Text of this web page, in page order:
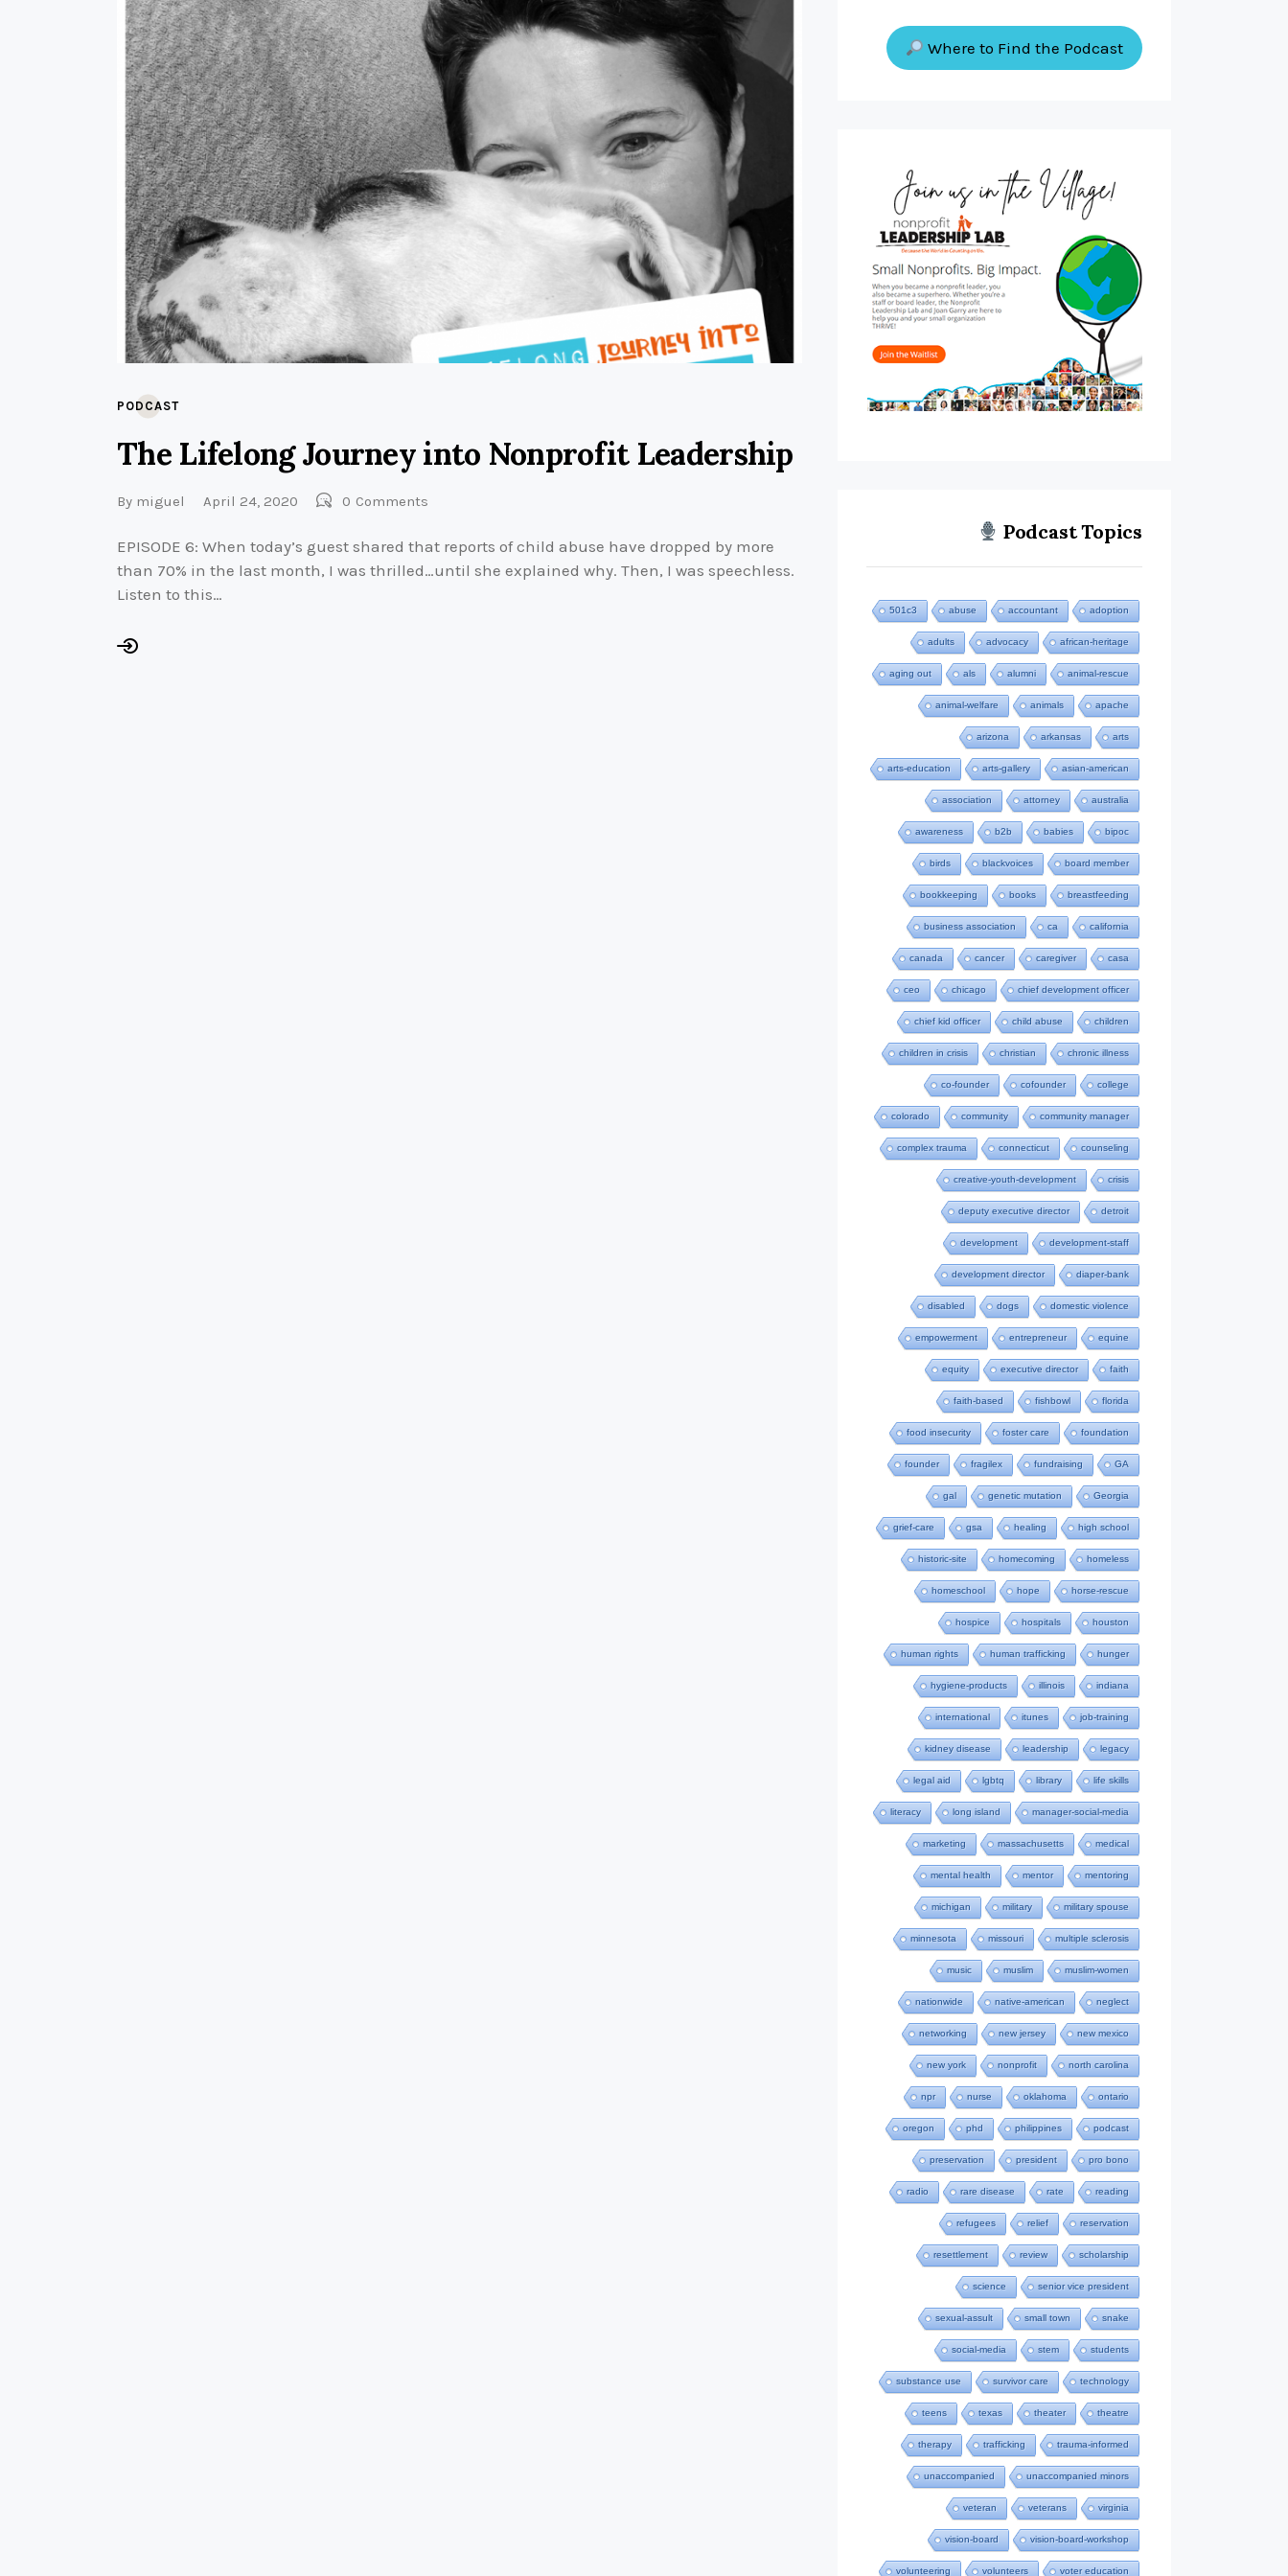
PODCAST
The Lifelong Journey into Nonprofit Leadership
By miguel April 24, 2020 0 Comments
EPISODE 6: When today’s guest shared that reports of child abuse have dropped by more
than 70% in the last month, I was thrilled…until she explained why. Then, I was speechless.
Listen to this…
Where to Find the Podcast
Podcast Topics
501c3 abuse accountant adoption
adults advocacy african-heritage
aging out als alumni animal-rescue
animal-welfare animals apache
arizona arkansas arts
arts-education arts-gallery asian-american
association attorney australia
awareness b2b babies bipoc
birds blackvoices board member
bookkeeping books breastfeeding
business association ca california
canada cancer caregiver casa
ceo chicago chief development officer
chief kid officer child abuse children
children in crisis christian chronic illness
co-founder cofounder college
colorado community community manager
complex trauma connecticut counseling
creative-youth-development crisis
deputy executive director detroit
development development-staff
development director diaper-bank
disabled dogs domestic violence
empowerment entrepreneur equine
equity executive director faith
faith-based fishbowl florida
food insecurity foster care foundation
founder fragilex fundraising GA
gal genetic mutation Georgia
grief-care gsa healing high school
historic-site homecoming homeless
homeschool hope horse-rescue
hospice hospitals houston
human rights human trafficking hunger
hygiene-products illinois indiana
international itunes job-training
kidney disease leadership legacy
legal aid lgbtq library life skills
literacy long island manager-social-media
marketing massachusetts medical
mental health mentor mentoring
michigan military military spouse
minnesota missouri multiple sclerosis
music muslim muslim-women
nationwide native-american neglect
networking new jersey new mexico
new york nonprofit north carolina
npr nurse oklahoma ontario
oregon phd philippines podcast
preservation president pro bono
radio rare disease rate reading
refugees relief reservation
resettlement review scholarship
science senior vice president
sexual-assult small town snake
social-media stem students
substance use survivor care technology
teens texas theater theatre
therapy trafficking trauma-informed
unaccompanied unaccompanied minors
veteran veterans virginia
vision-board vision-board-workshop
volunteering volunteers voter education